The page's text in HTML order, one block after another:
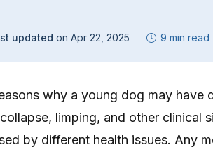
updated on Apr 22, 2025 9 min read
why a young dog may have
limping, and other clinical
by different health issues. Any